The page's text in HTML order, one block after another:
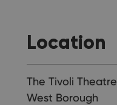
Location
The Tivoli Theatre
West Borough